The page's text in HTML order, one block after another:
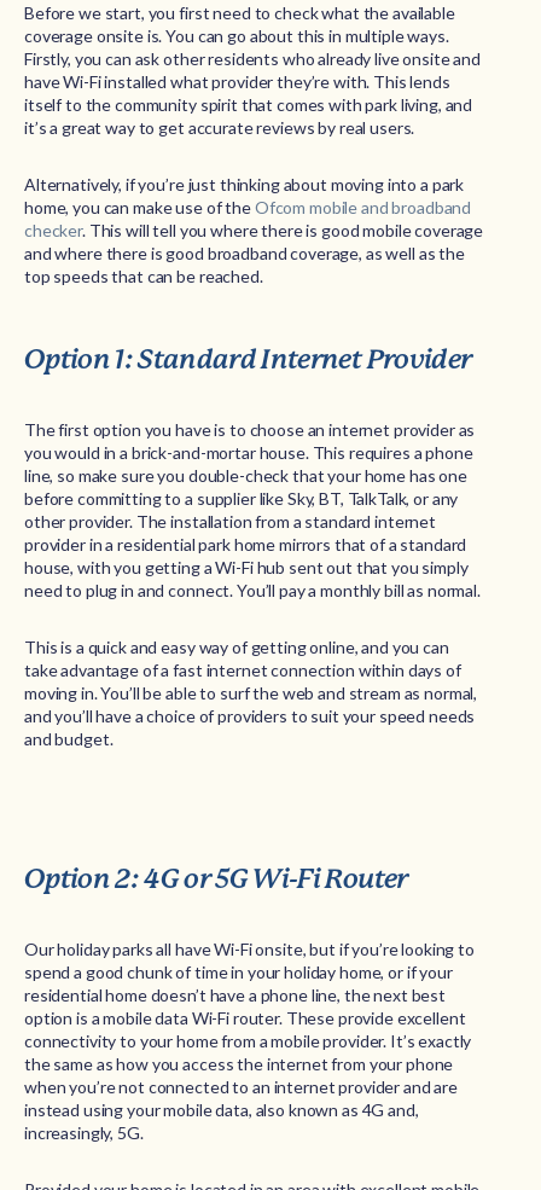
Before we start, you first need to check what the available
coverage onsite is. You can go about this in multiple ways.
Firstly, you can ask other residents who already live onsite and
have Wi-Fi installed what provider they’re with. This lends
itself to the community spirit that comes with park living, and
it’s a great way to get accurate reviews by real users.
Alternatively, if you’re just thinking about moving into a park
home, you can make use of theOfcom mobile and broadband
checker. This will tell you where there is good mobile coverage
and where there is good broadband coverage, as well as the
top speeds that can be reached.
Option 1: Standard Internet Provider
The first option you have is to choose an internet provider as
you would in a brick-and-mortar house. This requires a phone
line, so make sure you double-check that your home has one
before committing to a supplier like Sky, BT, TalkTalk, or any
other provider. The installation from a standard internet
provider in a residential park home mirrors that of a standard
house, with you getting a Wi-Fi hub sent out that you simply
need to plug in and connect. You’ll pay a monthly bill as normal.
This is a quick and easy way of getting online, and you can
take advantage of a fast internet connection within days of
moving in. You’ll be able to surf the web and stream as normal,
and you’ll have a choice of providers to suit your speed needs
and budget.
Option 2: 4G or 5G Wi-Fi Router
Our holiday parks all have Wi-Fi onsite, but if you’re looking to
spend a good chunk of time in your holiday home, or if your
residential home doesn’t have a phone line, the next best
option is a mobile data Wi-Fi router. These provide excellent
connectivity to your home from a mobile provider. It’s exactly
the same as how you access the internet from your phone
when you’re not connected to an internet provider and are
instead using your mobile data, also known as 4G and,
increasingly, 5G.